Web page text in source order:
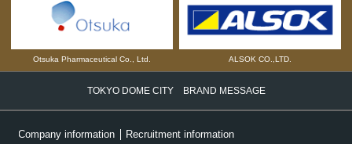
Otsuka Pharmaceutical Co., Ltd. ALSOK CO.,LTD.
TOKYO DOME CITY BRAND MESSAGE
Company information Recruitment information